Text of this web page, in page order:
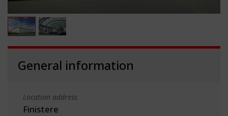
General information
Location address
Finistere